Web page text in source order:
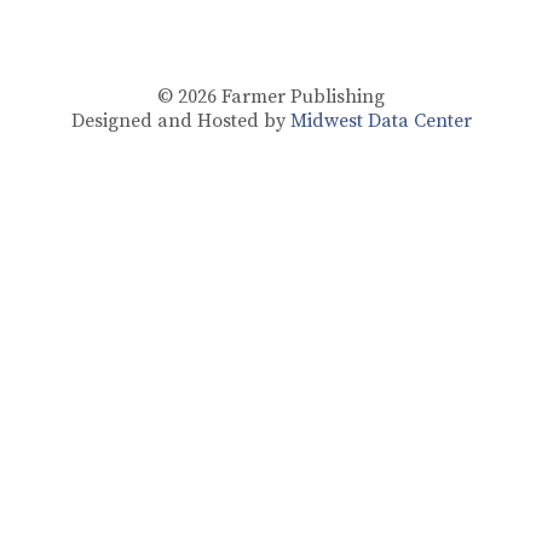
© 2026 Farmer Publishing
Designed and Hosted by Midwest Data Center